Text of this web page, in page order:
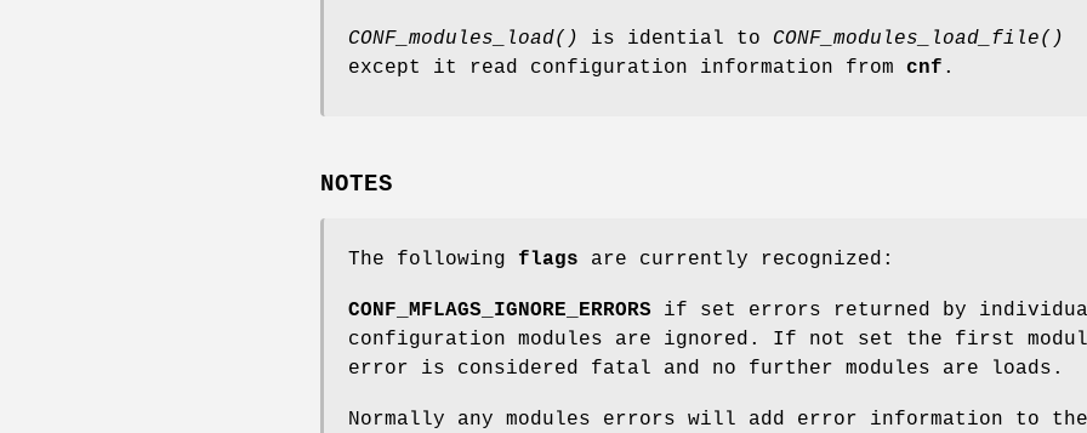
CONF_modules_load() is idential to CONF_modules_load_file()
except it read configuration information from cnf .
NOTES
The following flags are currently recognized:
CONF_MFLAGS_IGNORE_ERRORS if set errors returned by
configuration modules are ignored. If not set the first
error is considered fatal and no further modules are loads.
Normally any modules errors will add error information to the